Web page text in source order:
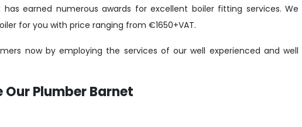
has earned numerous awards for excellent boiler fitting services. We
for you with price ranging from €1650+VAT.
now by employing the services of our well experienced and well
Our Plumber Barnet